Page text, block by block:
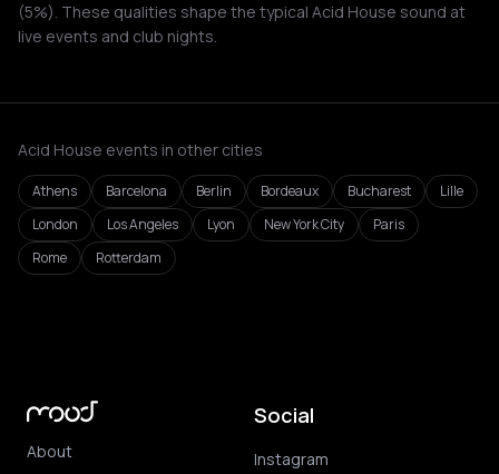
(5%). These qualities shape the typical Acid House sound at
live events and club nights.
Acid House events in other cities
Athens Barcelona Berlin Bordeaux Bucharest
Lille
London
Los Angeles Lyon New York City
Paris
Rome
Rotterdam
About
Social
Instagram